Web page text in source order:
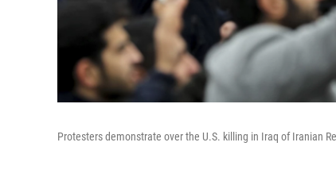
Protesters demonstrate over the U.S. killing in Iraq of Iranian